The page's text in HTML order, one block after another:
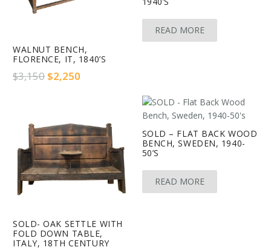
WALNUT BENCH,
FLORENCE, IT, 1840’S
$3,150 Original
$2,250
READ MORE
SOLD- OAK SETTLE WITH
FOLD DOWN TABLE,
ITALY, 18TH CENTURY
SOLD – FLAT BACK WOOD
BENCH, SWEDEN, 1940-
50’S
READ MORE